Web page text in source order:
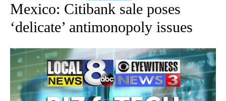
Mexico: Citibank sale poses
‘delicate’ antimonopoly issues